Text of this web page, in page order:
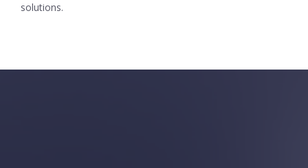
solutions.